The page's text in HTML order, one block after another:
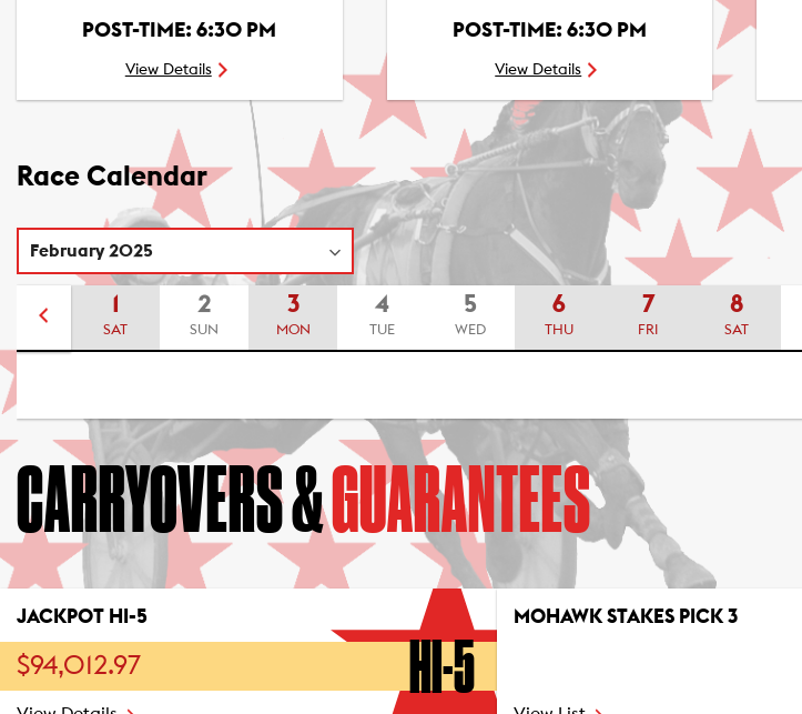
POST-TIME: 6:30 PM
View Details
POST-TIME: 6:30 PM
View Details
Race Calendar
1
SAT
2
SUN
3
MON
4
TUE
5
WED
6
THU
7
FRI
8
SAT
CARRYOVERS &GUARANTEES
JACKPOT HI-5
$94,012.97 HI-5
MOHAWK STAKES PICK 3